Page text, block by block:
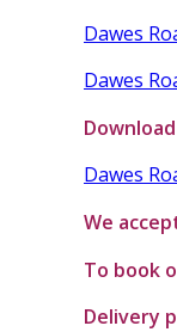
Dawes
Dawes
Dawes
We
To book
Delivery